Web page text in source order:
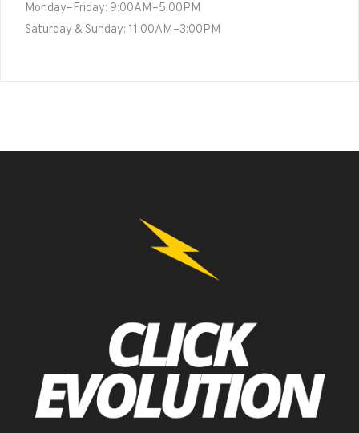
Monday–Friday: 9:00AM–5:00PM
Saturday & Sunday: 11:00AM–3:00PM